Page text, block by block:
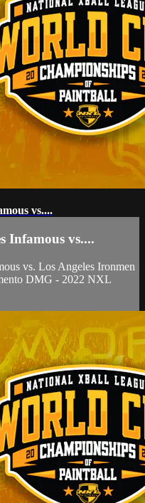
vs....
Infamous vs....
vs. Los Angeles Ironmen
DMG - 2022 NXL